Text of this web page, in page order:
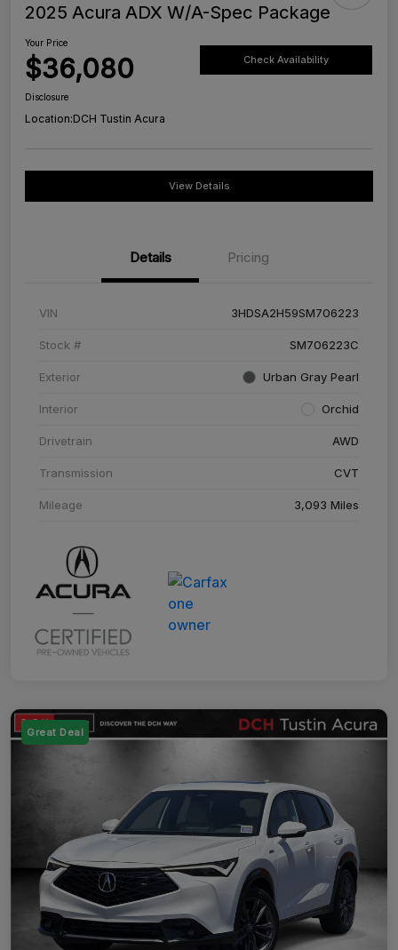
2025 Acura ADX W/A-Spec Package
Your Price
$36,080 Check Availability
Disclosure
Location:DCH Tustin Acura
View Details
Details Pricing
VIN 3HDSA2H59SM706223
Stock # SM706223C
Exterior Urban Gray Pearl
Interior Orchid
Drivetrain AWD
Transmission CVT
Mileage 3,093 Miles
Great Deal